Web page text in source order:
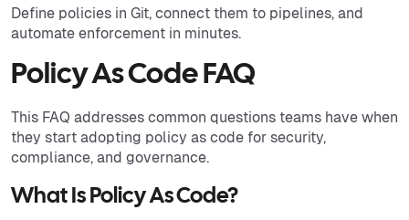
Define policies in Git, connect them to pipelines, and
automate enforcement in minutes.
Policy As Code FAQ
This FAQ addresses common questions teams have when
they start adopting policy as code for security,
compliance, and governance.
What Is Policy As Code?